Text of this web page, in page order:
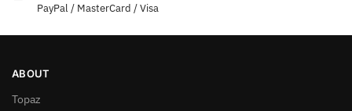
PayPal / MasterCard / Visa
ABOUT
Topaz